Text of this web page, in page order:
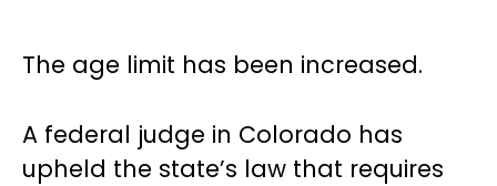
The age limit has been increased.
A federal judge in Colorado has
upheld the state’s law that requires